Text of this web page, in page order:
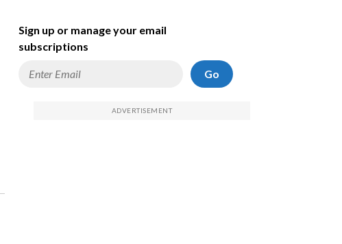
Sign up or manage your email
subscriptions
Go